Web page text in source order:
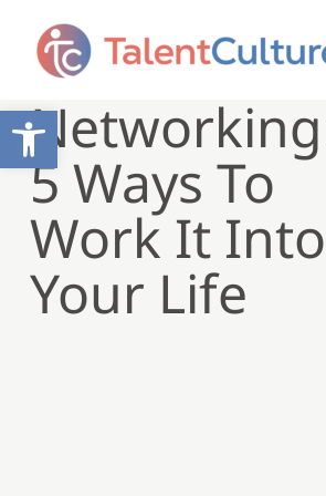
Open toolbar
5 Ways To
Work It Into
Your Life